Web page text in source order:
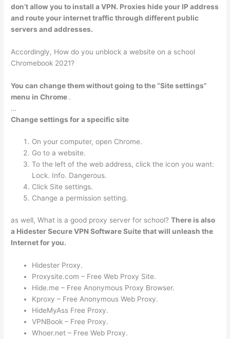
don’t allow you to install a VPN. Proxies hide your IP address
and route your internet traffic through different public
servers and addresses.
Accordingly, How do you unblock a website on a school
Chromebook 2021?
You can change them without going to the “Site settings”
menu in Chrome .
…
Change settings for a specific site
On your computer, open Chrome.
Go to a website.
To the left of the web address, click the icon you want:
Lock. Info. Dangerous.
Click Site settings.
Change a permission setting.
as well, What is a good proxy server for school?There is also
a Hidester Secure VPN Software Suite that will unleash the
Internet for you.
Hidester Proxy.
Proxysite.com – Free Web Proxy Site.
Hide.me – Free Anonymous Proxy Browser.
Kproxy – Free Anonymous Web Proxy.
HideMyAss Free Proxy.
VPNBook – Free Proxy.
Whoer.net – Free Web Proxy.